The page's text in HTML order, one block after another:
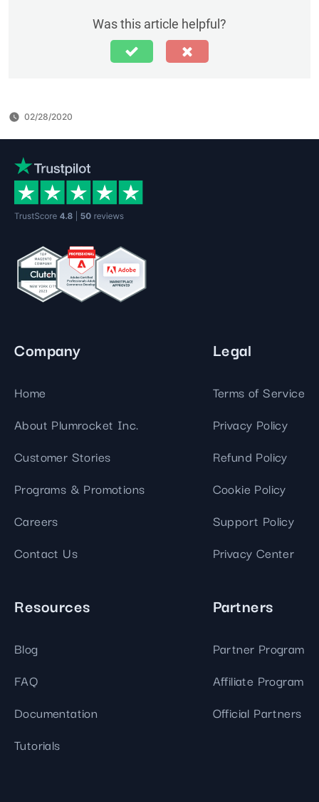
Was this article helpful?
02/28/2020
Company
Home
About Plumrocket Inc.
Customer Stories
Programs & Promotions
Careers
Contact Us
Legal
Terms of Service
Privacy Policy
Refund Policy
Cookie Policy
Support Policy
Privacy Center
Resources
Blog
FAQ
Documentation
Tutorials
Partners
Partner Program
Affiliate Program
Official Partners